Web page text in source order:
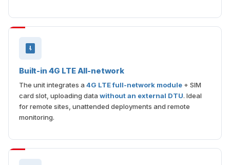
Built-in 4G LTE All-network
The unit integrates a 4G LTE full-network module + SIM
card slot, uploading data without an external DTU. Ideal
for remote sites, unattended deployments and remote
monitoring.